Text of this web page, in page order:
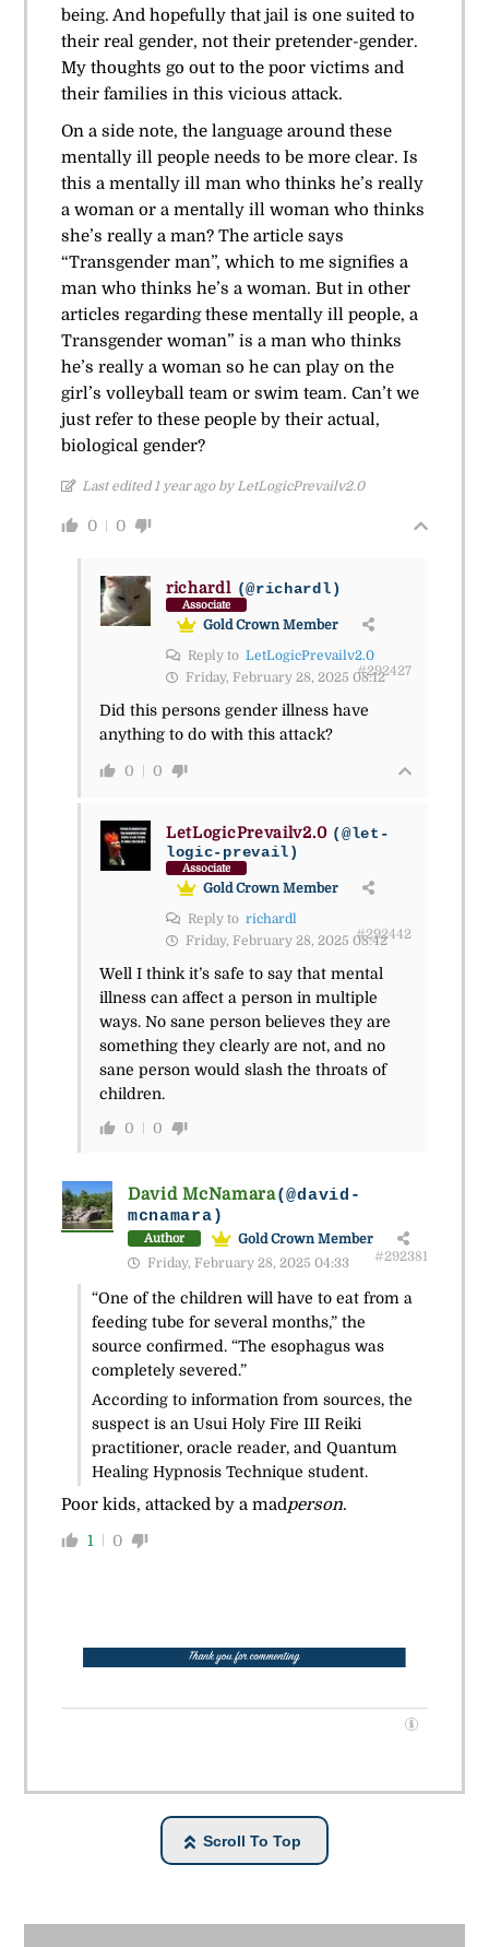
being. And hopefully that jail is one suited to
their real gender, not their pretender-gender.
My thoughts go out to the poor victims and
their families in this vicious attack.
On a side note, the language around these
mentally ill people needs to be more clear. Is
this a mentally ill man who thinks he’s really
a woman or a mentally ill woman who thinks
she’s really a man? The article says
“Transgender man”, which to me signifies a
man who thinks he’s a woman. But in other
articles regarding these mentally ill people, a
Transgender woman” is a man who thinks
he’s really a woman so he can play on the
girl’s volleyball team or swim team. Can’t we
just refer to these people by their actual,
biological gender?
Last edited 1 year ago by LetLogicPrevailv2.0
0 0
richardl (@richardl)
Associate
Gold Crown Member
Reply to LetLogicPrevailv2.0
Friday, February 28, 2025 08:12#292427
Did this persons gender illness have
anything to do with this attack?
0 0
LetLogicPrevailv2.0 (@let-
logic-prevail)
Associate
Gold Crown Member
Reply to richardl
Friday, February 28, 2025 08:42
#292442
Well I think it’s safe to say that mental
illness can affect a person in multiple
ways. No sane person believes they are
something they clearly are not, and no
sane person would slash the throats of
children.
0 0
David McNamara(@david-
mcnamara)
Author
Gold Crown Member
Friday, February 28, 2025 04:33
#292381
“One of the children will have to eat from a
feeding tube for several months,” the
source confirmed. “The esophagus was
completely severed.”
According to information from sources, the
suspect is an Usui Holy Fire III Reiki
practitioner, oracle reader, and Quantum
Healing Hypnosis Technique student.
Poor kids, attacked by a madperson.
1 0
Scroll To Top